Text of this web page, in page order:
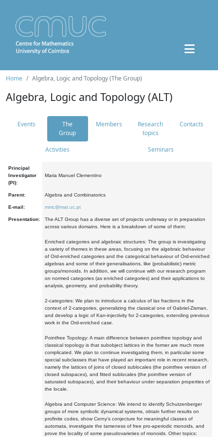
Home Algebra, Logic and Topology (The Group)
Algebra, Logic and Topology (ALT)
Events
The
Group
Members
Research
topics
Contacts
Activities Seminars
Principal
Investigator
(PI):
Maria Manuel Clementino
Parent: Algebra and Combinatorics
E-mail: mmc@mat.uc.pt
Presentation:
The ALT Group has a diverse set of projects underway or in preparation
across various domains. Here is a breakdown of some of them:
Enriched categories and algebraic structures: The group is investigating
a variety of themes in these areas, focusing on the algebraic behaviour
of Ord-enriched categories and the categorical behaviour of Ord-enriched
algebras and some of their generalisations, like (probabilistic) metric
groups/monoids. In addition, we will continue with our research program
on normed categories (as enriched categories) and their applications to
analysis, geometry, and probability theory.
2-categories: We plan to introduce a calculus of lax fractions in the
context of 2-categories, generalizing the classical one of Gabriel-Zisman,
and develop a logic of Kan-injectivity for 2-categories, extending previous
work in the Ord-enriched case.
Pointfree Topology: A main difference between pointfree topology and
classical topology is that subobject lattices in the former are much more
complicated. We plan to continue investigating them, in particular some
special subclasses that have played an important role in recent research,
namely the lattices of joins of closed sublocales (the pointfree version of
closed subspaces), and fitted sublocales (the pointfree version of
saturated subspaces), and their behaviour under separation properties of
the locale.
Algebra and Computer Science: We intend to identify Schutzenberger
groups of more symbolic dynamical systems, obtain further results on
profinite codes, show Cerny's conjecture for meaningful classes of
automata, investigate the tameness of free pro-aperiodic monoids, and
prove the locality of some pseudovarieties of monoids. Other topics: